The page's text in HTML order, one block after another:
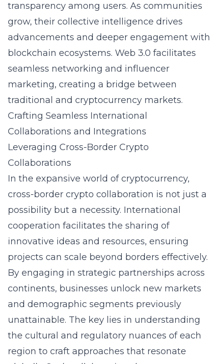
transparency among users. As communities
grow, their collective intelligence drives
advancements and deeper engagement with
blockchain ecosystems. Web 3.0 facilitates
seamless networking and influencer
marketing, creating a bridge between
traditional and cryptocurrency markets.
Crafting Seamless International
Collaborations and Integrations
Leveraging Cross-Border Crypto
Collaborations
In the expansive world of cryptocurrency,
cross-border crypto collaboration is not just a
possibility but a necessity. International
cooperation facilitates the sharing of
innovative ideas and resources, ensuring
projects can scale beyond borders effectively.
By engaging in strategic partnerships across
continents, businesses unlock new markets
and demographic segments previously
unattainable. The key lies in understanding
the cultural and regulatory nuances of each
region to craft approaches that resonate